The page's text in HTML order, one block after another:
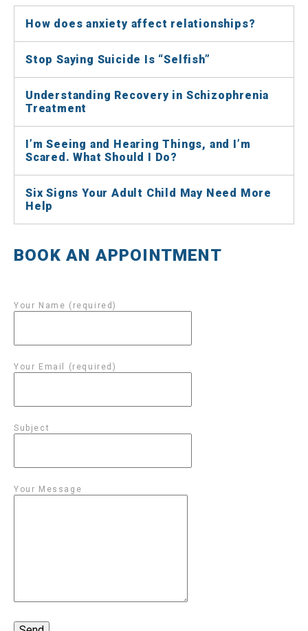
How does anxiety affect relationships?
Stop Saying Suicide Is “Selfish”
Understanding Recovery in Schizophrenia
Treatment
I’m Seeing and Hearing Things, and I’m
Scared. What Should I Do?
Six Signs Your Adult Child May Need More
Help
BOOK AN APPOINTMENT
Your Name (required)
Your Email (required)
Subject
Your Message